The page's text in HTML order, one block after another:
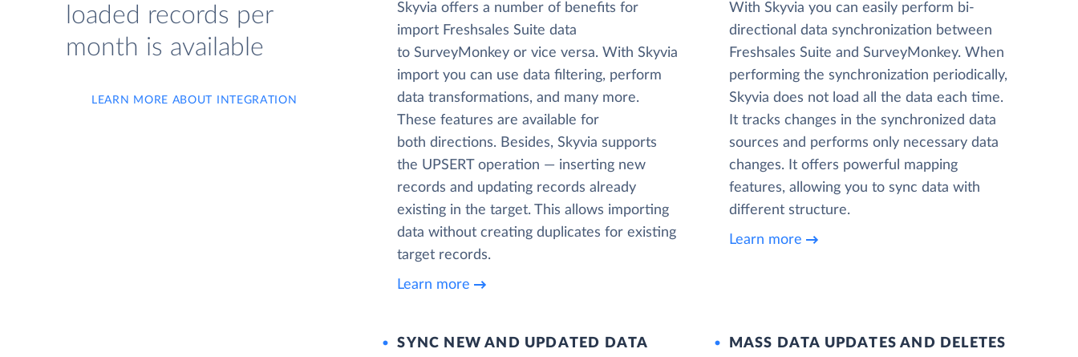
loaded records per
month is available
LEARN MORE ABOUT INTEGRATION
Skyvia offers a number of benefits for
import Freshsales Suite data
to SurveyMonkey or vice versa. With Skyvia
import you can use data filtering, perform
data transformations, and many more.
These features are available for
both directions. Besides, Skyvia supports
the UPSERT operation — inserting new
records and updating records already
existing in the target. This allows importing
data without creating duplicates for existing
target records.
Learn more
With Skyvia you can easily perform bi-
directional data synchronization between
Freshsales Suite and SurveyMonkey. When
performing the synchronization periodically,
Skyvia does not load all the data each time.
It tracks changes in the synchronized data
sources and performs only necessary data
changes. It offers powerful mapping
features, allowing you to sync data with
different structure.
Learn more
SYNC NEW AND UPDATED DATA
MASS DATA UPDATES AND DELETES